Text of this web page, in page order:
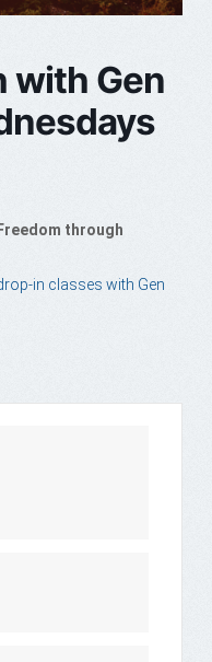
with Gen
through
in classes with Gen